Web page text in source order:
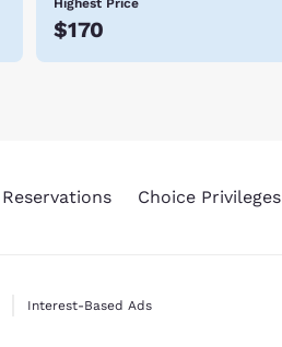
Highest Price
$170
Reservations Choice Privileges
Interest-Based Ads